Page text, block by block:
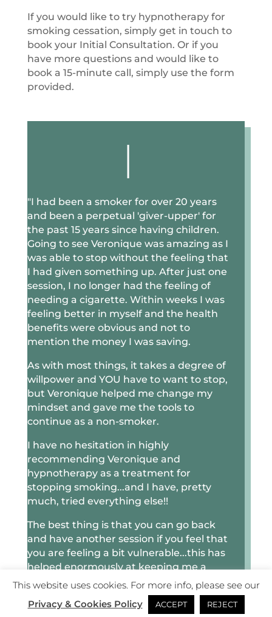
If you would like to try hypnotherapy for
smoking cessation, simply get in touch to
book your Initial Consultation. Or if you
have more questions and would like to
book a 15-minute call, simply use the form
provided.
|
"I had been a smoker for over 20 years
and been a perpetual 'giver-upper' for
the past 15 years since having children.
Going to see Veronique was amazing as I
was able to stop without the feeling that
I had given something up. After just one
session, I no longer had the feeling of
needing a cigarette. Within weeks I was
feeling better in myself and the health
benefits were obvious and not to
mention the money I was saving.
As with most things, it takes a degree of
willpower and YOU have to want to stop,
but Veronique helped me change my
mindset and gave me the tools to
continue as a non-smoker.
I have no hesitation in highly
recommending Veronique and
hypnotherapy as a treatment for
stopping smoking...and I have, pretty
much, tried everything else!!
The best thing is that you can go back
and have another session if you feel that
you are feeling a bit vulnerable...this has
helped enormously at keeping me a
non-smoker.
Thank you, Veronique, for finally
This website uses cookies. For more info, please see our
Privacy & Cookies Policy
ACCEPT REJECT